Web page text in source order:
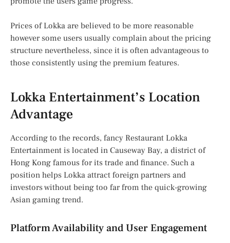
Prices of Lokka are believed to be more reasonable
however some users usually complain about the pricing
structure nevertheless, since it is often advantageous to
those consistently using the premium features.
Lokka Entertainment’s Location
Advantage
According to the records, fancy Restaurant Lokka
Entertainment is located in Causeway Bay, a district of
Hong Kong famous for its trade and finance. Such a
position helps Lokka attract foreign partners and
investors without being too far from the quick-growing
Asian gaming trend.
Platform Availability and User Engagement